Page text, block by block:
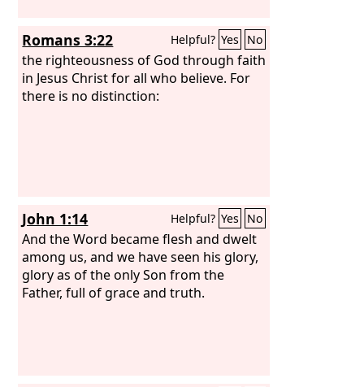
Romans 3:22 Helpful? Yes No
the righteousness of God through faith
in Jesus Christ for all who believe. For
there is no distinction:
John 1:14 Helpful? Yes No
And the Word became flesh and dwelt
among us, and we have seen his glory,
glory as of the only Son from the
Father, full of grace and truth.